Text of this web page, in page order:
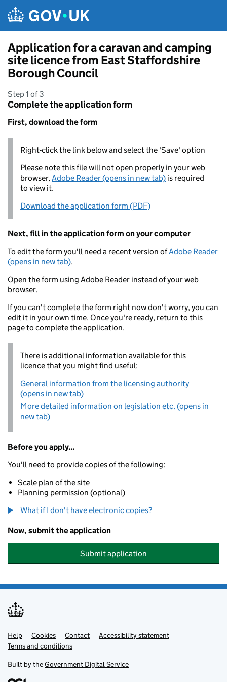
Application for a caravan and camping
site licence from East Staffordshire
Borough Council
Step 1 of 3
Complete the application form
First, download the form
Right-click the link below and select the 'Save' option
Please note this file will not open properly in your web
browser,Adobe Reader (opens in new tab) is required
to view it.
Download the application form (PDF)
Next, fill in the application form on your computer
To edit the form you'll need a recent version ofAdobe Reader
(opens in new tab).
Open the form using Adobe Reader instead of your web
browser.
If you can't complete the form right now don't worry, you can
edit it in your own time. Once you're ready, return to this
page to complete the application.
There is additional information available for this
licence that you might find useful:
General information from the licensing authority
(opens in new tab)
More detailed information on legislation etc. (opens in
new tab)
Before you apply...
You'll need to provide copies of the following:
Scale plan of the site
Planning permission (optional)
What if I don't have electronic copies?
Now, submit the application
Submit application
Support links
Help Cookies Contact
Accessibility statement
Terms and conditions
Built by theGovernment Digital Service